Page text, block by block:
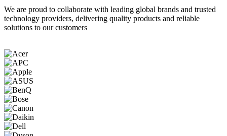
We are proud to collaborate with leading global brands and trusted
technology providers, delivering quality products and reliable
solutions to our customers